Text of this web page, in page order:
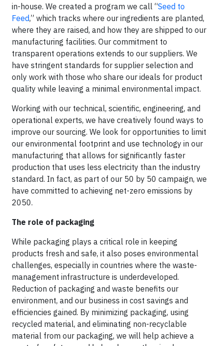
in-house. We created a program we call “Seed to
Feed,” which tracks where our ingredients are planted,
where they are raised, and how they are shipped to our
manufacturing facilities. Our commitment to
transparent operations extends to our suppliers. We
have stringent standards for supplier selection and
only work with those who share our ideals for product
quality while leaving a minimal environmental impact.
Working with our technical, scientific, engineering, and
operational experts, we have creatively found ways to
improve our sourcing. We look for opportunities to limit
our environmental footprint and use technology in our
manufacturing that allows for significantly faster
production that uses less electricity than the industry
standard. In fact, as part of our 50 by 50 campaign, we
have committed to achieving net-zero emissions by
2050.
The role of packaging
While packaging plays a critical role in keeping
products fresh and safe, it also poses environmental
challenges, especially in countries where the waste-
management infrastructure is underdeveloped.
Reduction of packaging and waste benefits our
environment, and our business in cost savings and
efficiencies gained. By minimizing packaging, using
recycled material, and eliminating non-recyclable
material from our packaging, we will help achieve a